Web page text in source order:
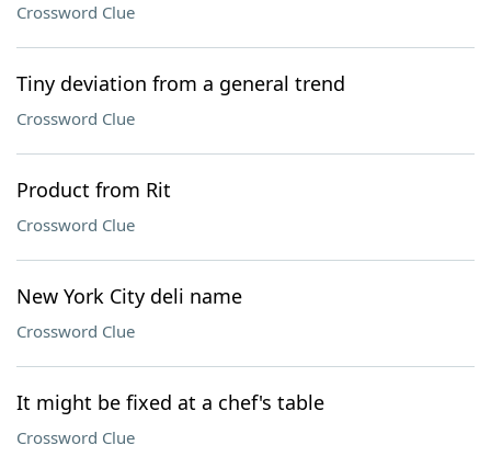
Crossword Clue
Tiny deviation from a general trend
Crossword Clue
Product from Rit
Crossword Clue
New York City deli name
Crossword Clue
It might be fixed at a chef's table
Crossword Clue